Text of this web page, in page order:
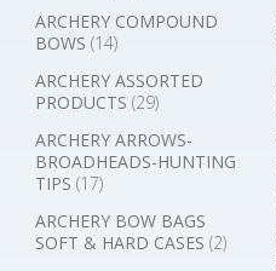
ARCHERY COMPOUND
BOWS (14)
ARCHERY ASSORTED
PRODUCTS (29)
ARCHERY ARROWS-
BROADHEADS-HUNTING
TIPS (17)
ARCHERY BOW BAGS
SOFT & HARD CASES (2)